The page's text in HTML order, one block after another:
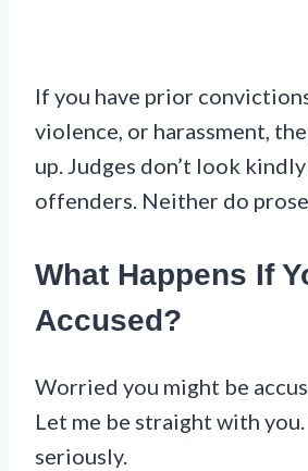
If you have prior
violence, or harassment,
up. Judges don’t look
offenders. Neither do
What Happens If
Accused?
Worried you might be
Let me be straight with
seriously.